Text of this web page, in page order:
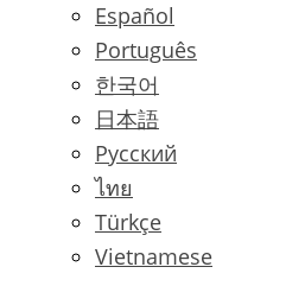
Español
Português
한국어
日本語
Русский
ไทย
Türkçe
Vietnamese